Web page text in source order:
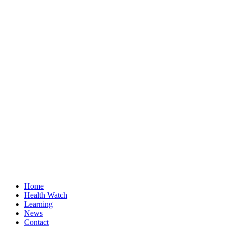
Home
Health Watch
Learning
News
Contact